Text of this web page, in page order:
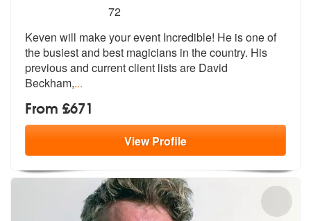
stars - Keven Starl are Highly Recommended
72
Keven will make your event Incredible! He is one of
the busiest and best magicians in the country. His
previous and current client lists are David
Beckham,...
From £671
ViewProfile